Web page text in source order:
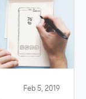
Feb 5, 2019